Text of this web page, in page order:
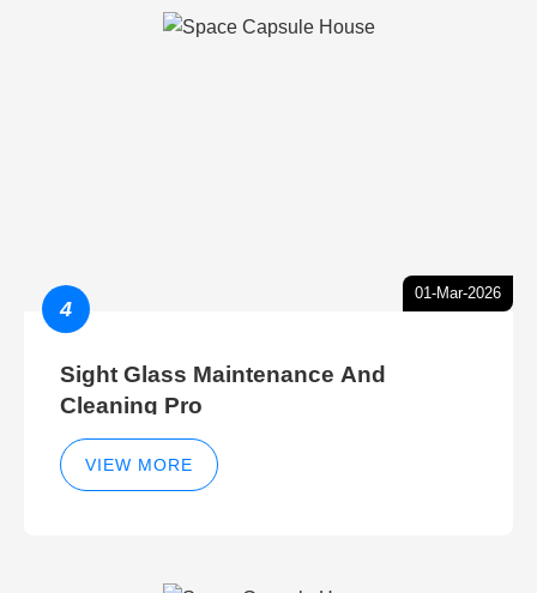
01-Mar-2026
4
Sight Glass Maintenance And
Cleaning Pro
VIEW MORE